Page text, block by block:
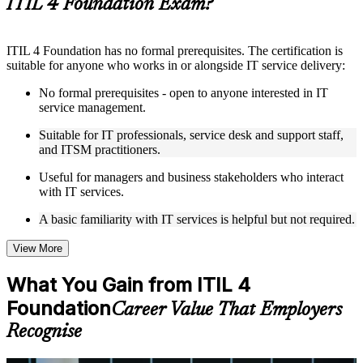
Live interactive sessions delivered by experienced trainers
with relevant domain expertise
to improve applied understanding
Opportunities to ask questions, clarify doubts, and participate
in trainer-led discussions
Training focused on helping learners apply concepts at work,
not just complete the course content
Flexible Learning Support in Basel
Flexible learning options available through ITIL 4 Foundation
learning programs
self-paced learning, or customized group training depending
on course availability
Learning support designed to help participants stay on track
throughout the training journey
Additional revision, retake, or post-training support may be
ITIL 4 Foundation Exam?
ITIL 4 Foundation has no formal prerequisites. The certification is
suitable for anyone who works in or alongside IT service delivery:
No formal prerequisites - open to anyone interested in IT
service management.
Suitable for IT professionals, service desk and support staff,
and ITSM practitioners.
Useful for managers and business stakeholders who interact
with IT services.
A basic familiarity with IT services is helpful but not required.
View More
What You Gain from ITIL 4
FoundationCareer Value That Employers
Recognise